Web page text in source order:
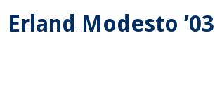
Admissions
Erland Modesto ’03